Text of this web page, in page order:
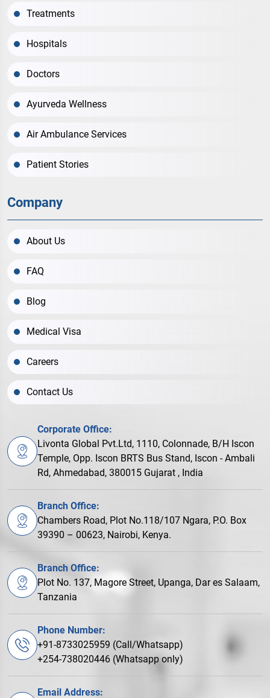
Treatments
Hospitals
Doctors
Ayurveda Wellness
Air Ambulance Services
Patient Stories
Company
About Us
FAQ
Blog
Medical Visa
Careers
Contact Us
Corporate Office:
Livonta Global Pvt.Ltd, 1110, Colonnade, B/H Iscon
Temple, Opp. Iscon BRTS Bus Stand, Iscon - Ambali
Rd, Ahmedabad, 380015 Gujarat , India
Branch Office:
Chambers Road, Plot No.118/107 Ngara, P.O. Box
39390 – 00623, Nairobi, Kenya.
Branch Office:
Plot No. 137, Magore Street, Upanga, Dar es Salaam,
Tanzania
Phone Number:
+91-8733025959 (Call/Whatsapp)
+254-738020446 (Whatsapp only)
Email Address: